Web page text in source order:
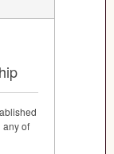
any of